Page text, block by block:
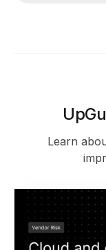
Learn